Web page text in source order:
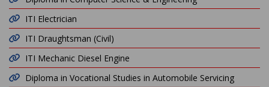
ITI Electrician
ITI Draughtsman (Civil)
ITI Mechanic Diesel Engine
Diploma in Vocational Studies in Automobile Servicing